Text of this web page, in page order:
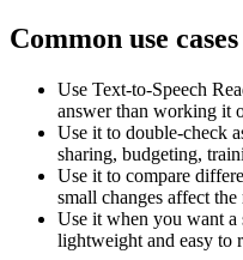
Common use cases
Use Text-to-Speech
answer than working it
Use it to double-check
sharing, budgeting,
Use it to compare
small changes affect the
Use it when you want
lightweight and easy to